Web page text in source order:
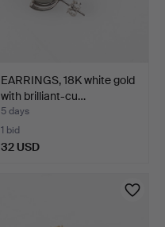
EARRINGS, 18K white gold
with brilliant-cu…
5 days
1 bid
32 USD